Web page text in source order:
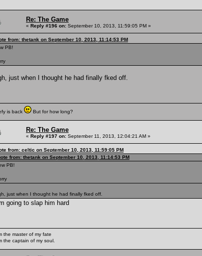
Re: The Game
« Reply #196 on: September 10, 2013, 11:59:05 PM »
from: thetank on September 10, 2013, 11:14:53 PM
PB!
just when I thought he had finally fked off.
is back But for how long?
Re: The Game
« Reply #197 on: September 11, 2013, 12:04:21 AM »
from: celtic on September 10, 2013, 11:59:05 PM
from: thetank on September 10, 2013, 11:14:53 PM
PB!
just when I thought he had finally fked off.
going to slap him hard
the master of my fate
the captain of my soul.